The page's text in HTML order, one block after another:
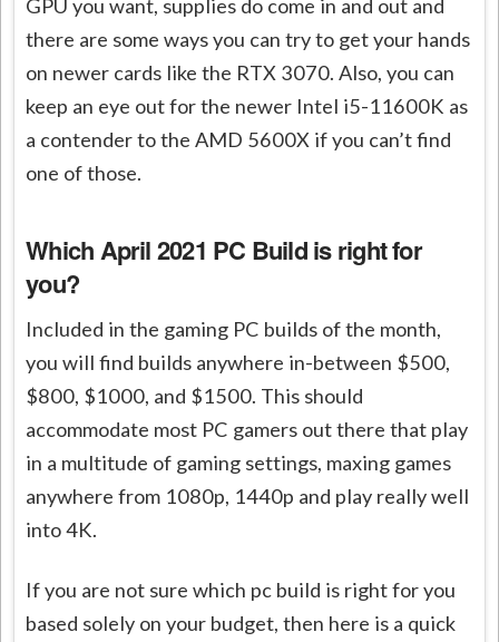
GPU you want, supplies do come in and out and
there are some ways you can try to get your hands
on newer cards like the RTX 3070. Also, you can
keep an eye out for the newer Intel i5-11600K as
a contender to the AMD 5600X if you can’t find
one of those.
Which April 2021 PC Build is right for
you?
Included in the gaming PC builds of the month,
you will find builds anywhere in-between $500,
$800, $1000, and $1500. This should
accommodate most PC gamers out there that play
in a multitude of gaming settings, maxing games
anywhere from 1080p, 1440p and play really well
into 4K.
If you are not sure which pc build is right for you
based solely on your budget, then here is a quick